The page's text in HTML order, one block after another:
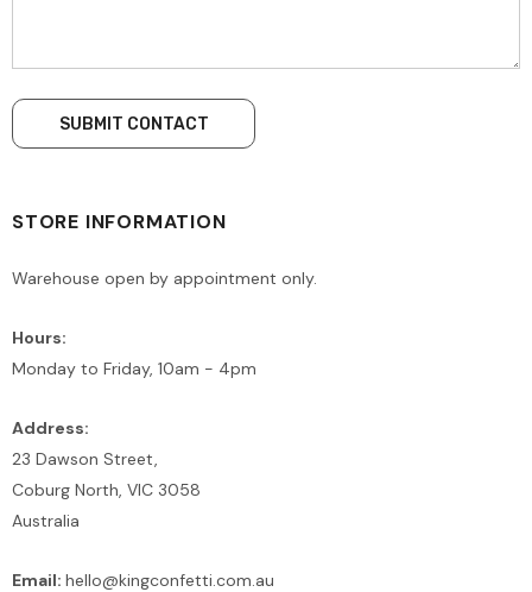
STORE INFORMATION
Warehouse open by appointment only.
Hours:
Monday to Friday, 10am - 4pm
Address:
23 Dawson Street,
Coburg North, VIC 3058
Australia
Email: hello@kingconfetti.com.au